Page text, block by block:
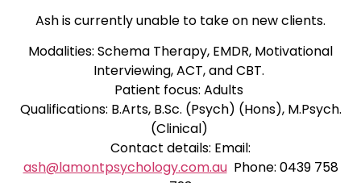
Ash is currently unable to take on new clients.
Modalities: Schema Therapy, EMDR, Motivational
Interviewing, ACT, and CBT.
Patient focus: Adults
Qualifications: B.Arts, B.Sc. (Psych) (Hons), M.Psych.
(Clinical)
Contact details: Email:
ash@lamontpsychology.com.auPhone: 0439 758